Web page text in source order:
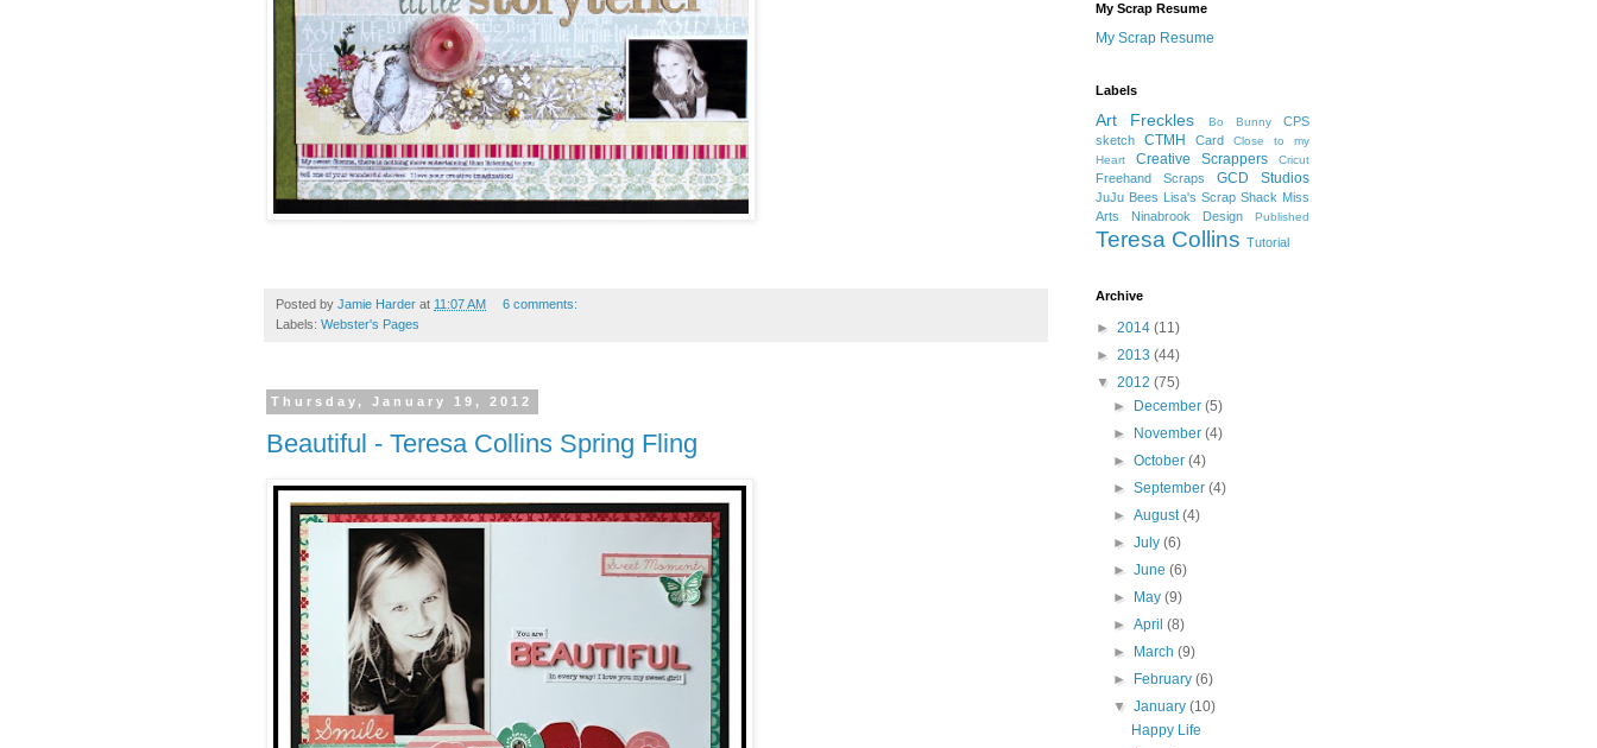
Posted by Jamie Harder at 11:07 AM
6 comments:
Labels: Webster's Pages
Thursday, January 19, 2012
Beautiful - Teresa Collins Spring Fling
My Scrap Resume
My Scrap Resume
Labels
Art Freckles Bo Bunny
CPS
sketch
CTMH Card
Close to my
Heart
Creative Scrappers Cricut
Freehand Scraps GCD Studios
JuJu Bees Lisa's Scrap Shack Miss
Arts
Ninabrook Design Published
Teresa Collins Tutorial
Archive
► 2014 (11)
► 2013 (44)
▼ 2012 (75)
►
December(5)
►
November(4)
►October(4)
►September(4)
►August(4)
►July(6)
►June(6)
►
May(9)
►April(8)
►
March(9)
►
February(6)
▼January(10)
Happy Life